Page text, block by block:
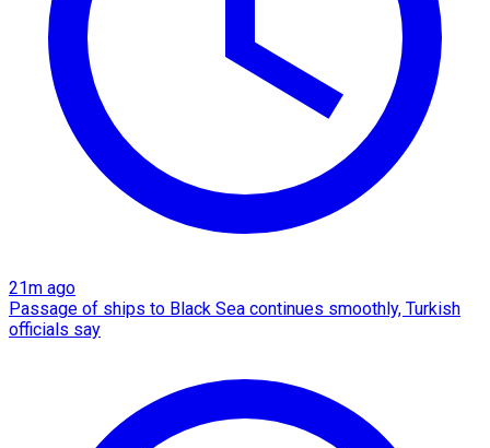
21m ago
Passage of ships to Black Sea continues smoothly, Turkish
officials say